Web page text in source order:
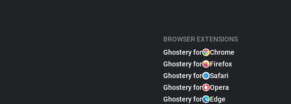
BROWSER EXTENSIONS
Ghostery for
Chrome
Ghostery for
Firefox
Ghostery for
Safari
Ghostery for
Opera
Ghostery for
Edge